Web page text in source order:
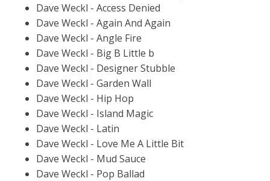
Dave Weckl - Access Denied
Dave Weckl - Again And Again
Dave Weckl - Angle Fire
Dave Weckl - Big B Little b
Dave Weckl - Designer Stubble
Dave Weckl - Garden Wall
Dave Weckl - Hip Hop
Dave Weckl - Island Magic
Dave Weckl - Latin
Dave Weckl - Love Me A Little Bit
Dave Weckl - Mud Sauce
Dave Weckl - Pop Ballad